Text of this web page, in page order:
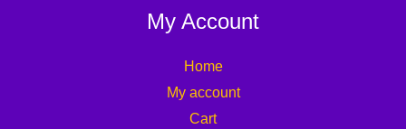
My Account
Home
My account
Cart